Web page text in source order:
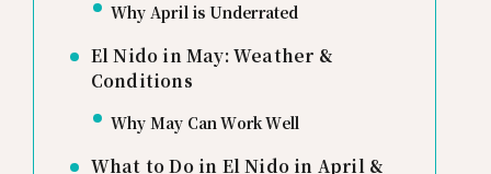
Why April is Underrated
El Nido in May: Weather &
Conditions
Why May Can Work Well
What to Do in El Nido in April &